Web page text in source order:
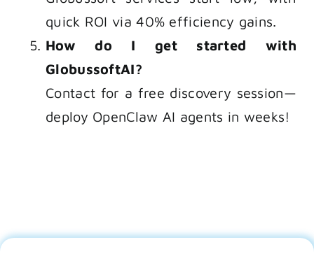
quick ROI via 40% efficiency gains.
How do I get started with
GlobussoftAI?
Contact for a free discovery session—
deploy OpenClaw AI agents in weeks!